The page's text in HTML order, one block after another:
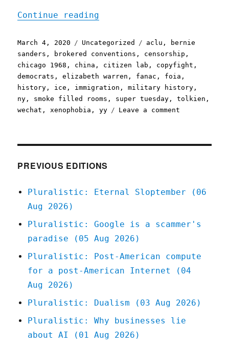
Continue reading
Posted
on
March 4, 2020 Categories
Uncategorized Tags
aclu ,
bernie
sanders , brokered conventions , censorship ,
chicago 1968 , china , citizen lab , copyfight ,
democrats ,elizabeth warren , fanac , foia ,
history , ice , immigration ,military history ,
ny , smoke filled rooms , super tuesday ,tolkien ,
wechat , xenophobia ,yy Leave a comment
PREVIOUS EDITIONS
Pluralistic: Eternal Sloptember (06
Aug 2026)
Pluralistic: Google is a scammer's
paradise (05 Aug 2026)
Pluralistic: Post-American compute
for a post-American Internet (04
Aug 2026)
Pluralistic: Dualism (03 Aug 2026)
Pluralistic: Why businesses lie
about AI (01 Aug 2026)